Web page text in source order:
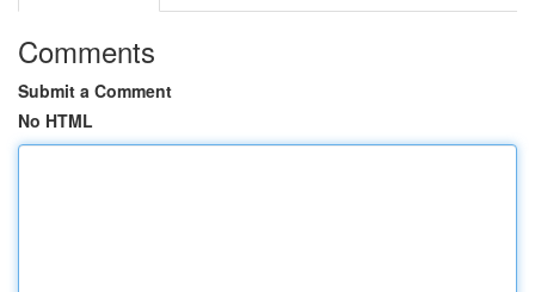
Comments
Submit a Comment
No HTML